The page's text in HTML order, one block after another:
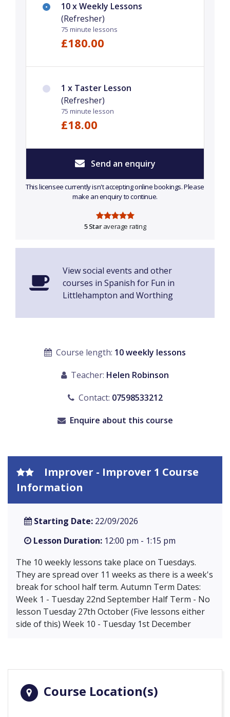
10 x Weekly Lessons
(Refresher)
75 minute lessons
£180.00
1 x Taster Lesson
(Refresher)
75 minute lesson
£18.00
Send an enquiry
This licensee currently isn't accepting online bookings. Please
make an enquiry to continue.
5 Staraverage rating
View social events and other
courses in Spanish for Fun in
Littlehampton and Worthing
Course length: 10 weekly lessons
Teacher: Helen Robinson
Contact: 07598533212
Enquire about this course
Improver - Improver 1 Course
Information
Starting Date: 22/09/2026
Lesson Duration: 12:00 pm - 1:15 pm
The 10 weekly lessons take place on Tuesdays.
They are spread over 11 weeks as there is a week's
break for school half term. Autumn Term Dates:
Week 1 - Tuesday 22nd September Half Term - No
lesson Tuesday 27th October (Five lessons either
side of this) Week 10 - Tuesday 1st December
Course Location(s)